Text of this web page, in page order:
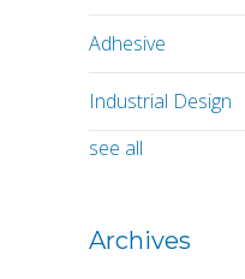
Adhesive
Industrial Design
see all
Archives